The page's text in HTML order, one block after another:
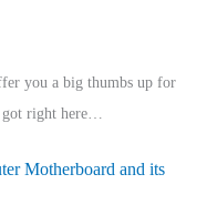
you a big thumbs up for
right here…
Motherboard and its